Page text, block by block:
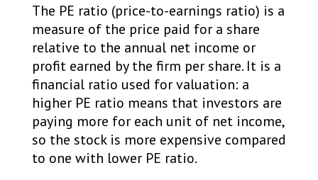
The PE ratio (price-to-earnings ratio) is a
measure of the price paid for a share
relative to the annual net income or
profit earned by the firm per share. It is a
financial ratio used for valuation: a
higher PE ratio means that investors are
paying more for each unit of net income,
so the stock is more expensive compared
to one with lower PE ratio. ​